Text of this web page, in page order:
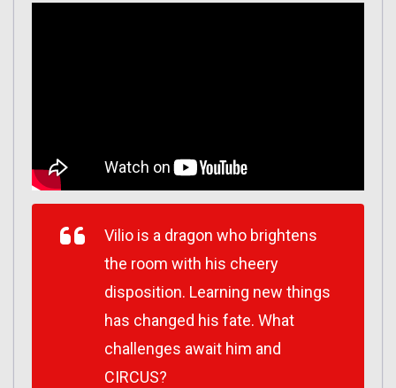
Vilio is a dragon who brightens
the room with his cheery
disposition. Learning new things
has changed his fate. What
challenges await him and
CIRCUS?